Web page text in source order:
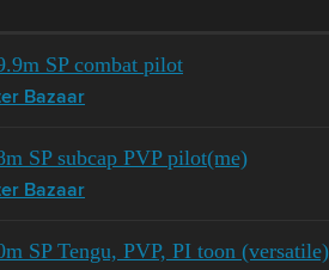
SP combat pilot
Bazaar
SP subcap PVP pilot(me)
Bazaar
SP Tengu, PVP, PI toon (versatile)